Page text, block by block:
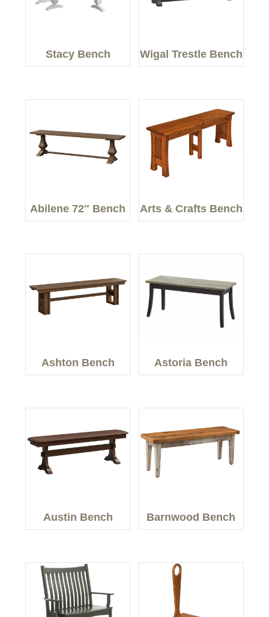
Stacy Bench Wigal Trestle Bench
Abilene 72″ Bench Arts & Crafts Bench
Ashton Bench Astoria Bench
Austin Bench Barnwood Bench